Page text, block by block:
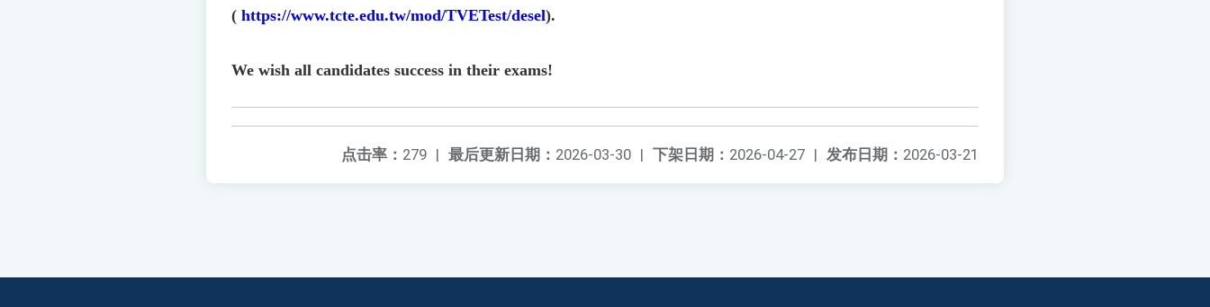
( https://www.tcte.edu.tw/mod/TVETest/desel).
We wish all candidates success in their exams!
发布日期： 2026-03-21
下架日期： 2026-04-27 |
最后更新日期： 2026-03-30 |
点击率： 279 |